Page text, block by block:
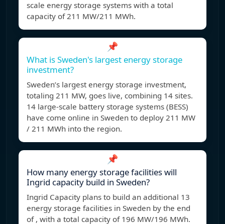
scale energy storage systems with a total
capacity of 211 MW/211 MWh.
📌
What is Sweden's largest energy storage
investment?
Sweden’s largest energy storage investment,
totaling 211 MW, goes live, combining 14 sites.
14 large-scale battery storage systems (BESS)
have come online in Sweden to deploy 211 MW
/ 211 MWh into the region.
📌
How many energy storage facilities will
Ingrid capacity build in Sweden?
Ingrid Capacity plans to build an additional 13
energy storage facilities in Sweden by the end
of , with a total capacity of 196 MW/196 MWh.